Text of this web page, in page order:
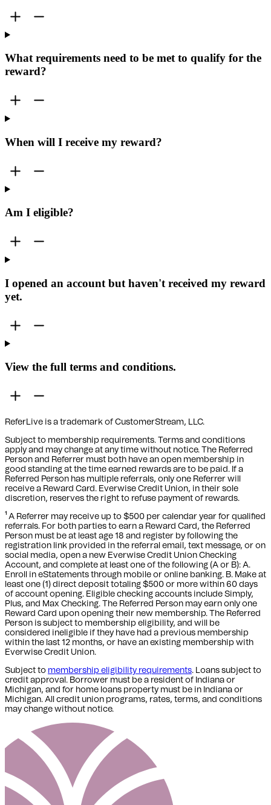
What requirements need to be met to qualify for the
reward?
When will I receive my reward?
Am I eligible?
I opened an account but haven't received my reward
yet.
View the full terms and conditions.
ReferLive is a trademark of CustomerStream, LLC.
Subject to membership requirements. Terms and conditions
apply and may change at any time without notice. The Referred
Person and Referrer must both have an open membership in
good standing at the time earned rewards are to be paid. If a
Referred Person has multiple referrals, only one Referrer will
receive a Reward Card. Everwise Credit Union, in their sole
discretion, reserves the right to refuse payment of rewards.
¹ A Referrer may receive up to $500 per calendar year for qualified
referrals. For both parties to earn a Reward Card, the Referred
Person must be at least age 18 and register by following the
registration link provided in the referral email, text message, or on
social media, open a new Everwise Credit Union Checking
Account, and complete at least one of the following (A or B): A.
Enroll in eStatements through mobile or online banking. B. Make at
least one (1) direct deposit totaling $500 or more within 60 days
of account opening. Eligible checking accounts include Simply,
Plus, and Max Checking. The Referred Person may earn only one
Reward Card upon opening their new membership. The Referred
Person is subject to membership eligibility, and will be
considered ineligible if they have had a previous membership
within the last 12 months, or have an existing membership with
Everwise Credit Union.
Subject to membership eligibility requirements. Loans subject to
credit approval. Borrower must be a resident of Indiana or
Michigan, and for home loans property must be in Indiana or
Michigan. All credit union programs, rates, terms, and conditions
may change without notice.